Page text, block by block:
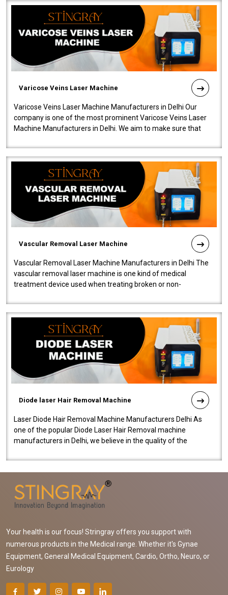
Varicose Veins Laser Machine
Varicose Veins Laser Machine Manufacturers in Delhi Our
company is one of the most prominent Varicose Veins Laser
Machine Manufacturers in Delhi. We aim to make sure that
Vascular Removal Laser Machine
Vascular Removal Laser Machine Manufacturers in Delhi The
vascular removal laser machine is one kind of medical
treatment device used when treating broken or non-
Diode laser Hair Removal Machine
Laser Diode Hair Removal Machine Manufacturers Delhi As
one of the popular Diode Laser Hair Removal machine
manufacturers in Delhi, we believe in the quality of the
Your health is our focus! Stringray offers you support with
numerous products in the Medical range. Whether it's Gynae
Equipment, General Medical Equipment, Cardio, Ortho, Neuro, or
Eurology